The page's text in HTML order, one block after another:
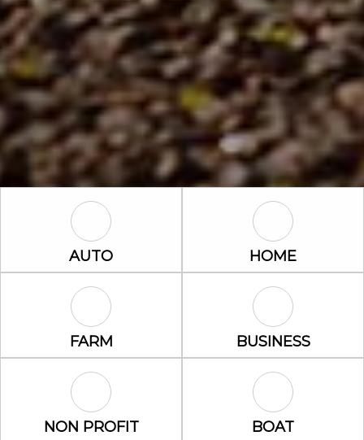
Auto Icon
AUTO Home Icon
HOME
Farm Icon
FARM Business Icon
BUSINESS
Non Profit Icon
NON PROFIT Boat Icon
BOAT